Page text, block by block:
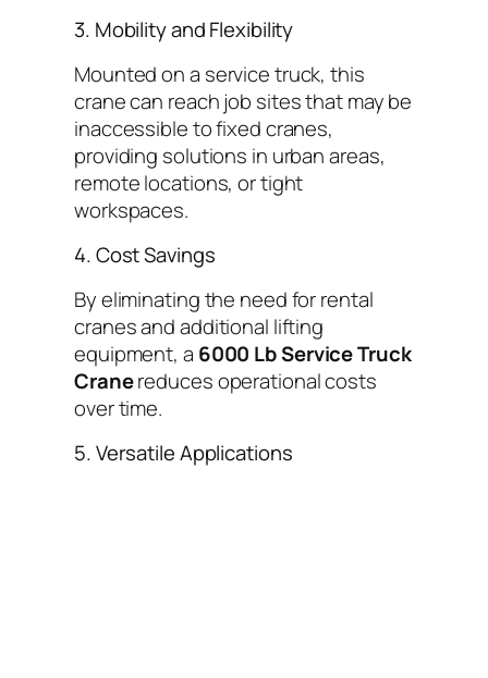
3. Mobility and Flexibility
Mounted on a service truck, this
crane can reach job sites that may be
inaccessible to fixed cranes,
providing solutions in urban areas,
remote locations, or tight
workspaces.
4. Cost Savings
By eliminating the need for rental
cranes and additional lifting
equipment, a 6000 Lb Service Truck
Cranereduces operational costs
over time.
5. Versatile Applications